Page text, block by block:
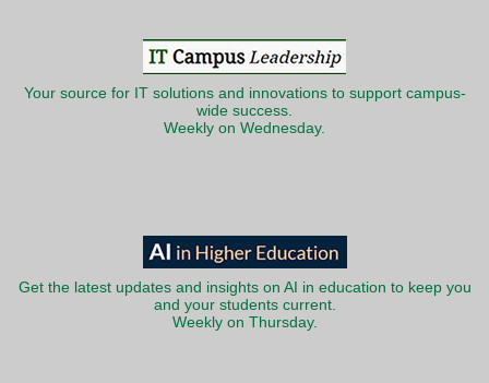
Your source for IT solutions and innovations to support campus-
wide success.
Weekly on Wednesday.
Get the latest updates and insights on AI in education to keep you
and your students current.
Weekly on Thursday.